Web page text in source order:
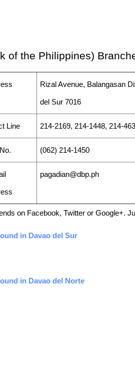
of the Philippines)
Rizal Avenue, Balangasan
del Sur 7016
Line 214-2169, 214-1448, 214-
(062) 214-1450
pagadian@dbp.ph
on Facebook, Twitter or Google+.
in Davao del Sur
in Davao del Norte